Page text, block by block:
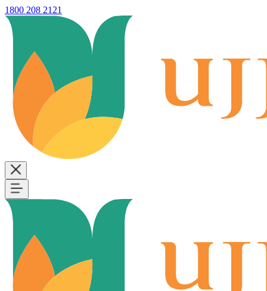
1800 208 2121